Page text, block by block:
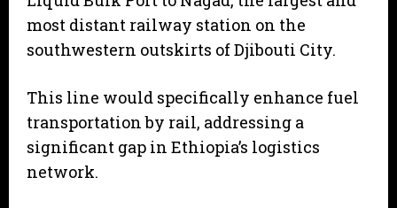
most distant railway station on the
southwestern outskirts of Djibouti City.
This line would specifically enhance fuel
transportation by rail, addressing a
significant gap in Ethiopia’s logistics
network.